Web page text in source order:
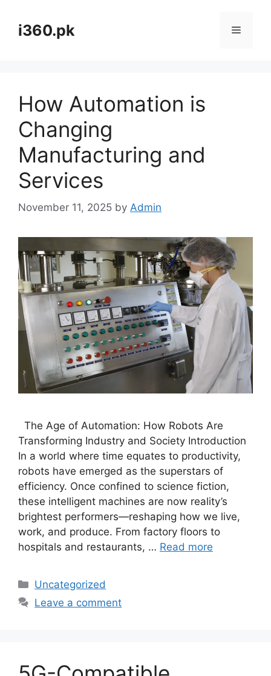
contenti360.pk Menu
How Automation is
Changing
Manufacturing and
Services
November 11, 2025 by Admin
The Age of Automation: How Robots Are
Transforming Industry and Society Introduction
In a world where time equates to productivity,
robots have emerged as the superstars of
efficiency. Once confined to science fiction,
these intelligent machines are now reality’s
brightest performers—reshaping how we live,
work, and produce. From factory floors to
hospitals and restaurants, … Read more
Categories
Uncategorized
Leave a comment